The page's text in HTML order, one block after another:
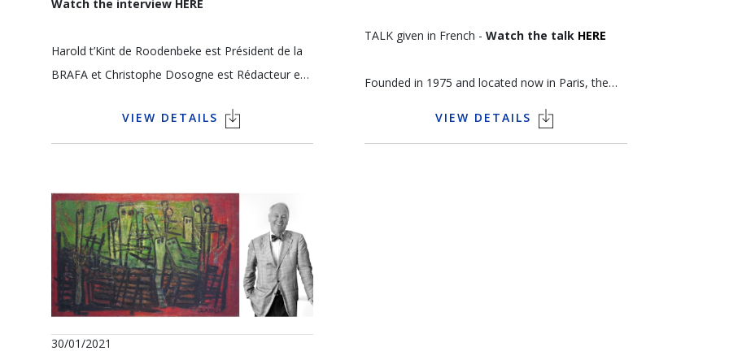
Watch the interview HERE
Harold t’Kint de Roodenbeke est Président de la
BRAFA et Christophe Dosogne est Rédacteur en
COLLECT Arts Antiques Auctions
cette crise ? Pourquoi l’initiative BRAFA in the
Galleries et qu’est-ce que le public peut en
attendre ? Qu’est-ce que les galeries d’art ont mis
en place pour garder le contact avec leurs
clients ? Comment un galeriste conseille-t-il ses
clients ? Quel avenir pour le marché de l’art dans
l’ère post-COVID ?
VIEW DETAILS
TALK given in French - Watch the talk HERE
Founded in 1975 and located now in Paris, the
gallery Arts et Autographes is strongly specialized
in historical documents. Then over the years
VIEW DETAILS
30/01/2021